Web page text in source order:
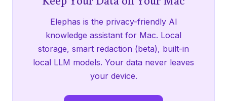
Elephas is the privacy-friendly AI
knowledge assistant for Mac. Local
storage, smart redaction (beta), built-in
local LLM models. Your data never leaves
your device.